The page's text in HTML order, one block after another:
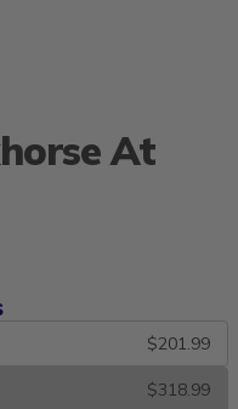
At
$201.99
$318.99